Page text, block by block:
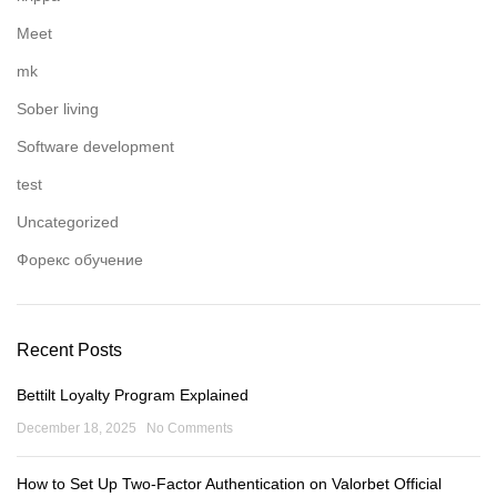
Meet
mk
Sober living
Software development
test
Uncategorized
Форекс обучение
Recent Posts
Bettilt Loyalty Program Explained
December 18, 2025 No Comments
How to Set Up Two-Factor Authentication on Valorbet Official